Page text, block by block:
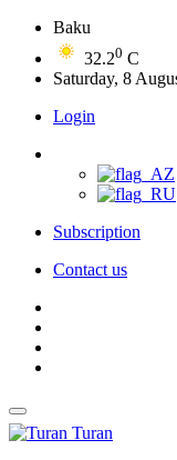
Baku
32.20 C
Saturday, 8
Login
Subscription
Contact us
Turan